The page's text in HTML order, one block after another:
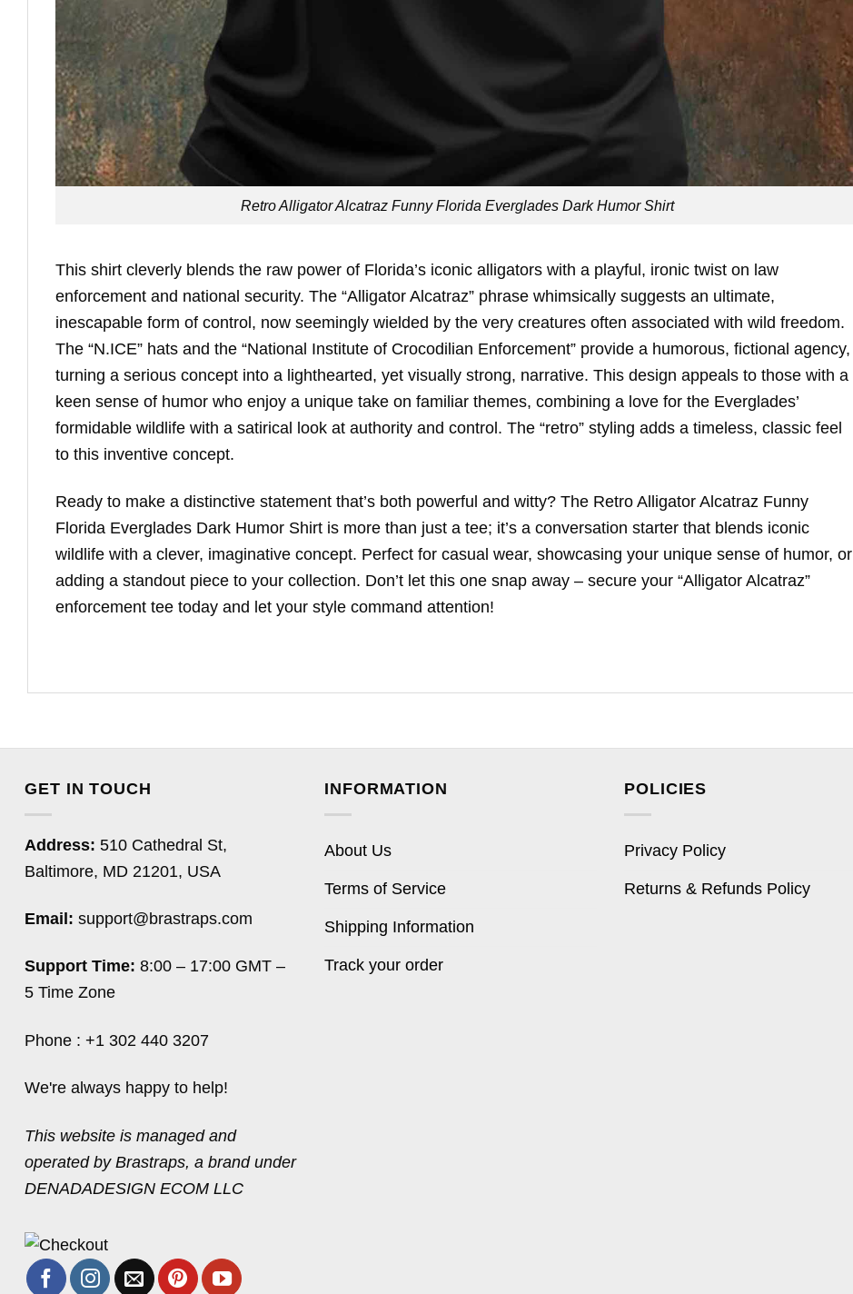
Retro Alligator Alcatraz Funny Florida Everglades Dark Humor Shirt
This shirt cleverly blends the raw power of Florida’s iconic alligators with a playful, ironic twist on law
enforcement and national security. The “Alligator Alcatraz” phrase whimsically suggests an ultimate,
inescapable form of control, now seemingly wielded by the very creatures often associated with wild freedom.
The “N.ICE” hats and the “National Institute of Crocodilian Enforcement” provide a humorous, fictional agency,
turning a serious concept into a lighthearted, yet visually strong, narrative. This design appeals to those with a
keen sense of humor who enjoy a unique take on familiar themes, combining a love for the Everglades’
formidable wildlife with a satirical look at authority and control. The “retro” styling adds a timeless, classic feel
to this inventive concept.
Ready to make a distinctive statement that’s both powerful and witty? The Retro Alligator Alcatraz Funny
Florida Everglades Dark Humor Shirt is more than just a tee; it’s a conversation starter that blends iconic
wildlife with a clever, imaginative concept. Perfect for casual wear, showcasing your unique sense of humor, or
adding a standout piece to your collection. Don’t let this one snap away – secure your “Alligator Alcatraz”
enforcement tee today and let your style command attention!
GET IN TOUCH
Address: 510 Cathedral St,
Baltimore, MD 21201, USA
Email: support@brastraps.com
Support Time: 8:00 – 17:00 GMT –
5 Time Zone
Phone : +1 302 440 3207
We're always happy to help!
This website is managed and
operated by Brastraps, a brand under
DENADADESIGN ECOM LLC
INFORMATION
About Us
Terms of Service
Shipping Information
Track your order
POLICIES
Privacy Policy
Returns & Refunds Policy